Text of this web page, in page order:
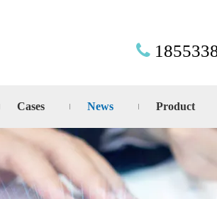

Cases News Product